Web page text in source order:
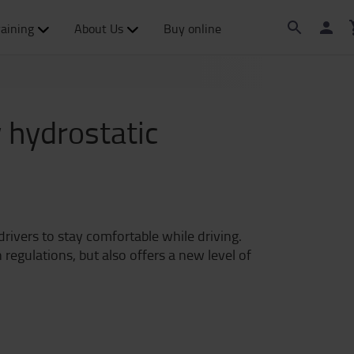
About Us Buy online
to stay comfortable while driving.
but also offers a new level of